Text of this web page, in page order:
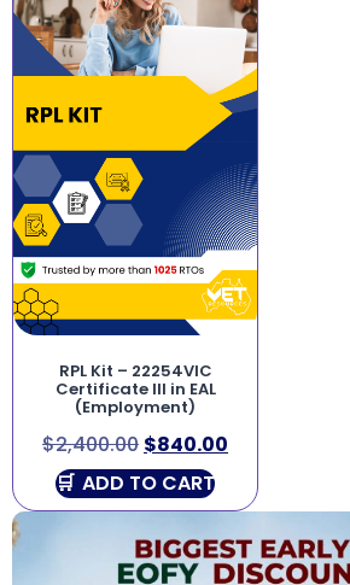
RPL Kit – 22254VIC
Certificate III in EAL
(Employment)
$2,400.00 $840.00
ADD TO CART